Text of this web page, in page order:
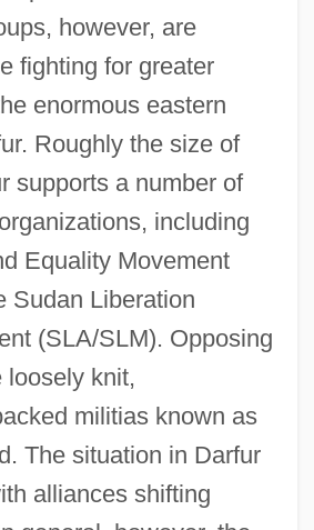
however, are
fighting for greater
enormous eastern
Roughly the size of
supports a number of
including
Equality Movement
Sudan Liberation
(SLA/SLM). Opposing
loosely knit,
militias known as
The situation in Darfur
alliances shifting